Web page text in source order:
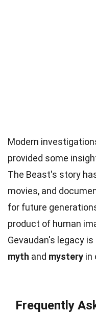
Modern
provided some
The Beast's story
movies, and
for future
product of human
Gevaudan's legacy
myth and mystery in
Frequently